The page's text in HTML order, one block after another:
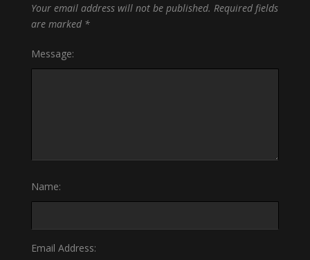
Your email address will not be published. Required fields
are marked *
Message:
Name:
Email Address: